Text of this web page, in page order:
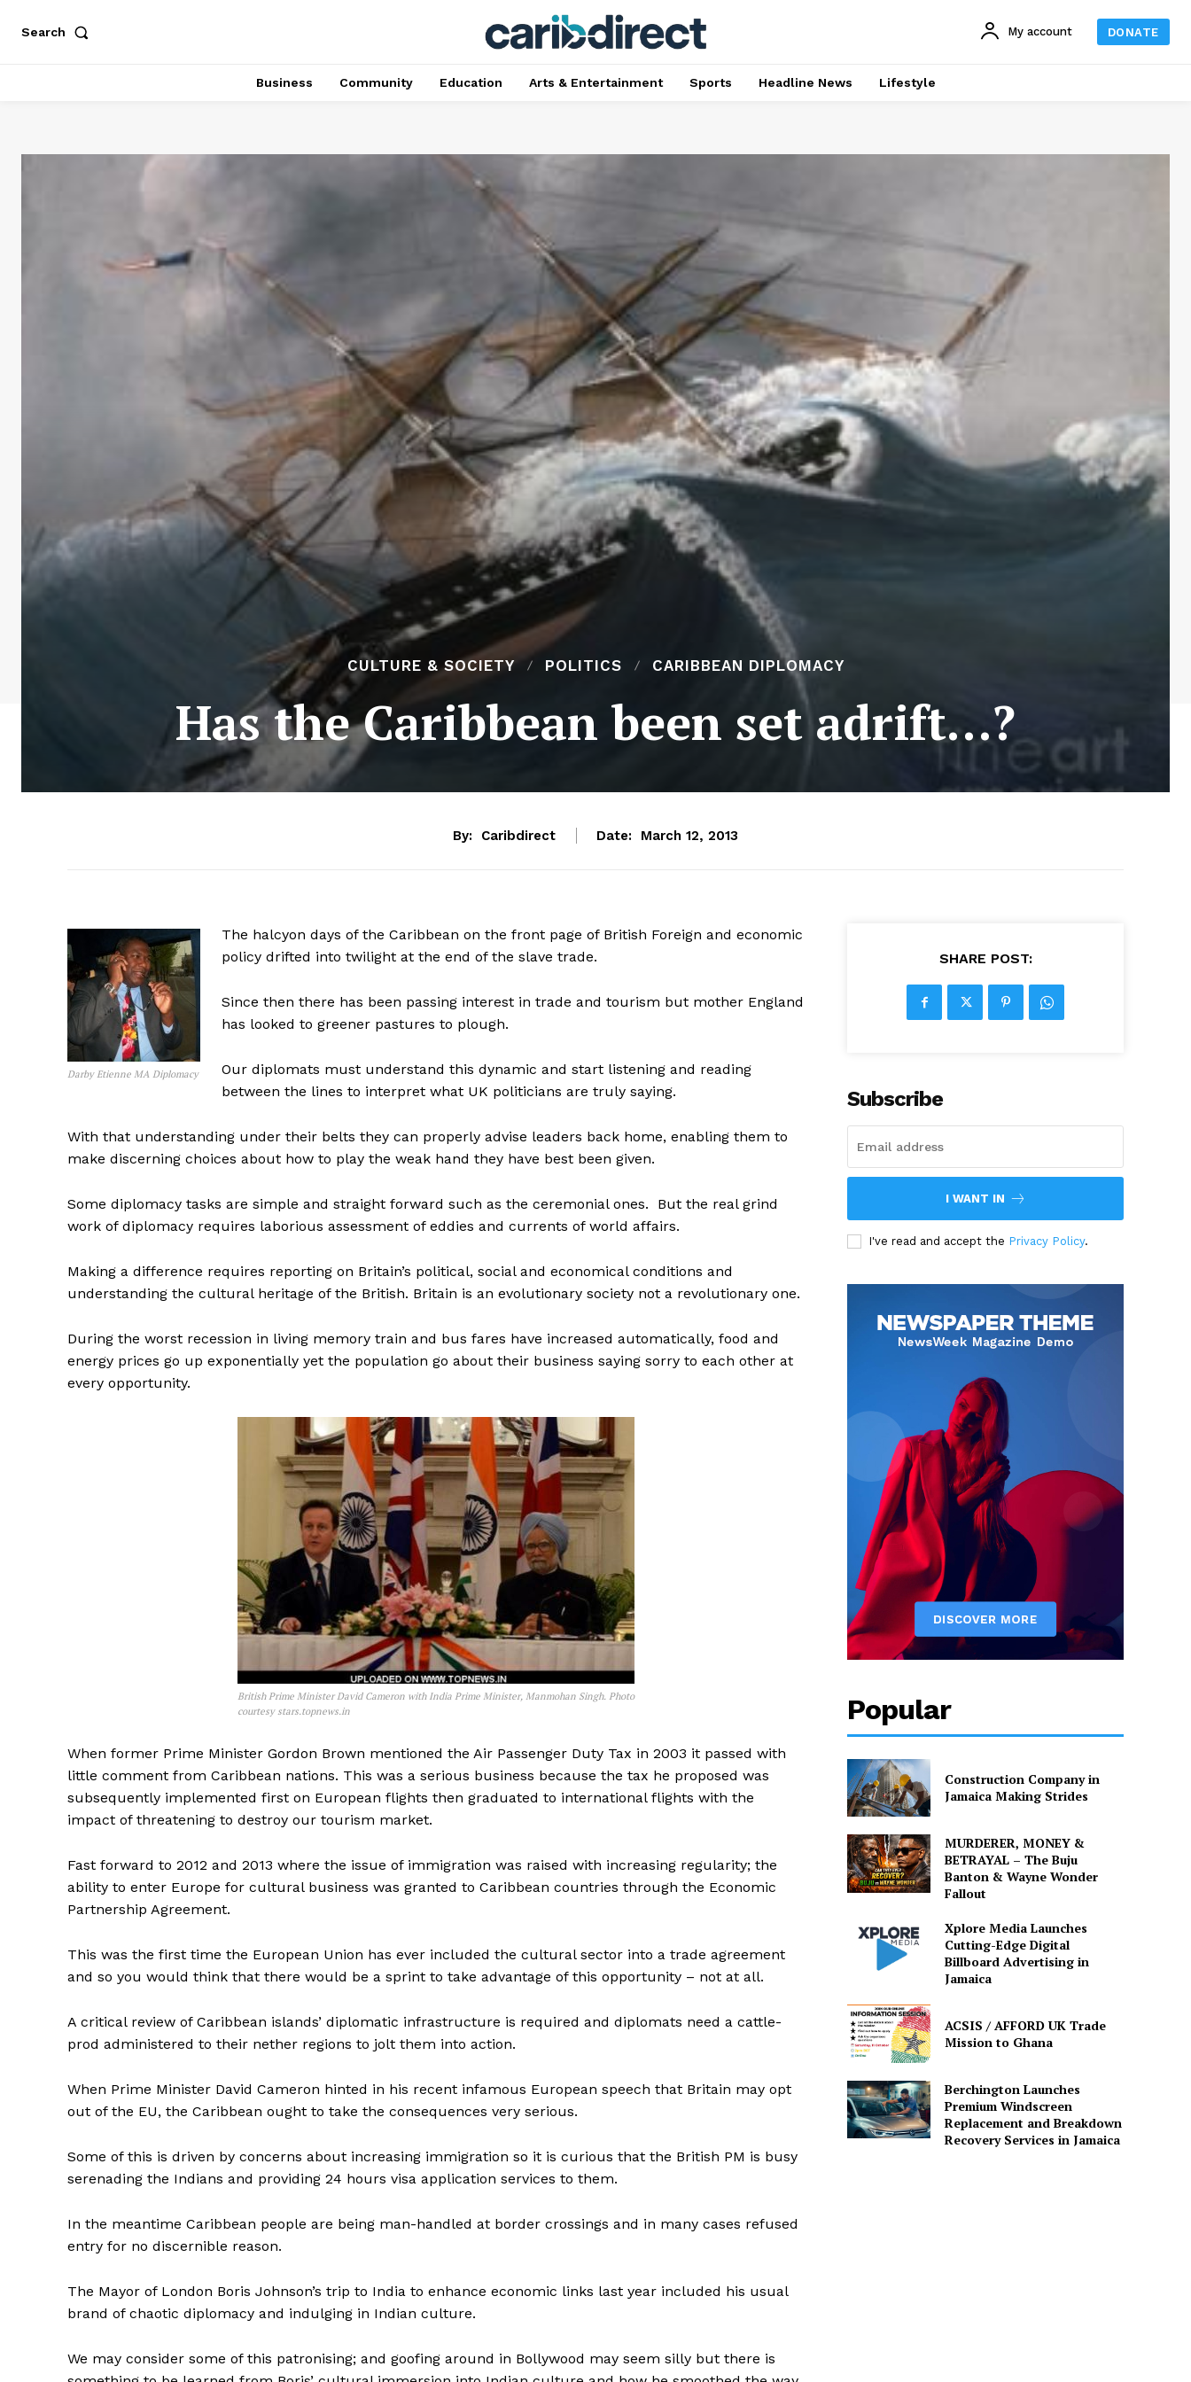
Search My account DONATE
Business Community Education Arts & Entertainment Sports Headline News Lifestyle
CULTURE & SOCIETY POLITICS CARIBBEAN DIPLOMACY
Has the Caribbean been set adrift…?
By: Caribdirect Date: March 12, 2013
Darby Etienne MA Diplomacy
The halcyon days of the Caribbean on the front page of British Foreign and economic
policy drifted into twilight at the end of the slave trade.
Since then there has been passing interest in trade and tourism but mother England
has looked to greener pastures to plough.
Our diplomats must understand this dynamic and start listening and reading
between the lines to interpret what UK politicians are truly saying.
With that understanding under their belts they can properly advise leaders back home, enabling them to
make discerning choices about how to play the weak hand they have best been given.
Some diplomacy tasks are simple and straight forward such as the ceremonial ones. But the real grind
work of diplomacy requires laborious assessment of eddies and currents of world affairs.
Making a difference requires reporting on Britain’s political, social and economical conditions and
understanding the cultural heritage of the British. Britain is an evolutionary society not a revolutionary one.
During the worst recession in living memory train and bus fares have increased automatically, food and
energy prices go up exponentially yet the population go about their business saying sorry to each other at
every opportunity.
British Prime Minister David Cameron with India Prime Minister, Manmohan Singh. Photo
courtesy stars.topnews.in
When former Prime Minister Gordon Brown mentioned the Air Passenger Duty Tax in 2003 it passed with
little comment from Caribbean nations. This was a serious business because the tax he proposed was
subsequently implemented first on European flights then graduated to international flights with the
impact of threatening to destroy our tourism market.
Fast forward to 2012 and 2013 where the issue of immigration was raised with increasing regularity; the
ability to enter Europe for cultural business was granted to Caribbean countries through the Economic
Partnership Agreement.
This was the first time the European Union has ever included the cultural sector into a trade agreement
and so you would think that there would be a sprint to take advantage of this opportunity – not at all.
A critical review of Caribbean islands’ diplomatic infrastructure is required and diplomats need a cattle-
prod administered to their nether regions to jolt them into action.
When Prime Minister David Cameron hinted in his recent infamous European speech that Britain may opt
out of the EU, the Caribbean ought to take the consequences very serious.
Some of this is driven by concerns about increasing immigration so it is curious that the British PM is busy
serenading the Indians and providing 24 hours visa application services to them.
In the meantime Caribbean people are being man-handled at border crossings and in many cases refused
entry for no discernible reason.
The Mayor of London Boris Johnson’s trip to India to enhance economic links last year included his usual
brand of chaotic diplomacy and indulging in Indian culture.
We may consider some of this patronising; and goofing around in Bollywood may seem silly but there is
SHARE POST:
Subscribe
I WANT IN
I've read and accept the Privacy Policy.
Popular
Construction Company in
Jamaica Making Strides
MURDERER, MONEY &
BETRAYAL – The Buju
Banton & Wayne Wonder
Fallout
Xplore Media Launches
Cutting-Edge Digital
Billboard Advertising in
Jamaica
ACSIS / AFFORD UK Trade
Mission to Ghana
Berchington Launches
Premium Windscreen
Replacement and Breakdown
Recovery Services in Jamaica